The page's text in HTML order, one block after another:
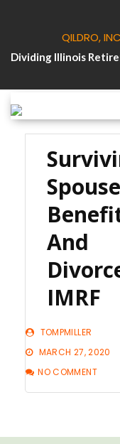
QILDRO,
Dividing Illinois
Spouse
And
IMRF
TOMPMILLER
MARCH 27, 2020
NO COMMENT